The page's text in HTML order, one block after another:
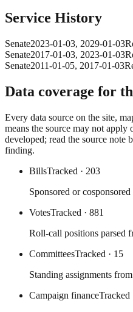
Service History
Senate2023-01-03, 2029-01-03
Senate2017-01-03, 2023-01-03
Senate2011-01-05, 2017-01-03
Data coverage for
Every data source on the site,
means the source may not apply
developed; read the source note
finding.
BillsTracked · 203
Sponsored or
VotesTracked · 881
Roll-call positions parsed
CommitteesTracked · 15
Standing assignments
Campaign financeTracked